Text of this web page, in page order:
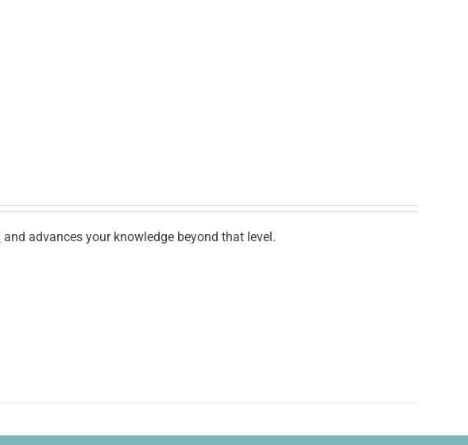
and advances your knowledge beyond that level.